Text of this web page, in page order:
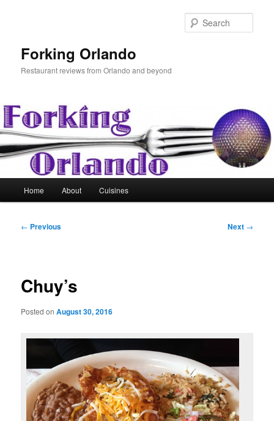
Forking Orlando
Restaurant reviews from Orlando and beyond
Home About Cuisines
Post
← Previous Next →
Chuy’s
Posted onAugust 30, 2016